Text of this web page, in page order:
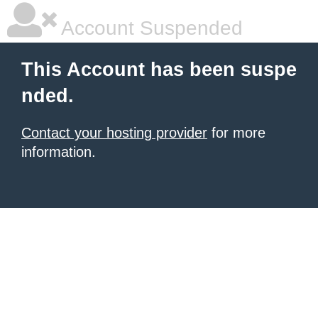
Account Suspended
This Account has been suspe
nded.
Contact your hosting provider for more
information.